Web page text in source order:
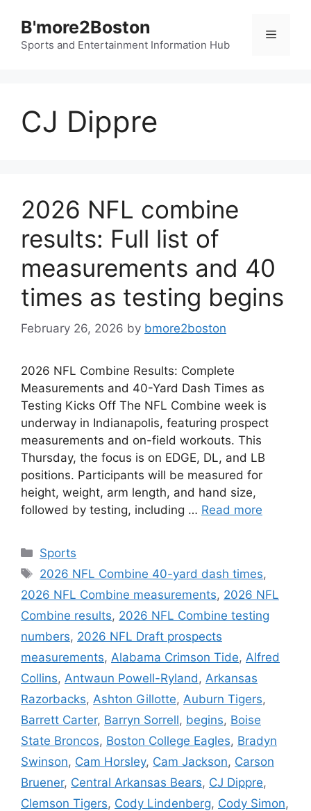
content
B'more2Boston
Sports and Entertainment Information Hub
Menu
CJ Dippre
2026 NFL combine
results: Full list of
measurements and 40
times as testing begins
February 26, 2026 by bmore2boston
2026 NFL Combine Results: Complete
Measurements and 40-Yard Dash Times as
Testing Kicks Off The NFL Combine week is
underway in Indianapolis, featuring prospect
measurements and on-field workouts. This
Thursday, the focus is on EDGE, DL, and LB
positions. Participants will be measured for
height, weight, arm length, and hand size,
followed by testing, including … Read more
Categories
Sports
Tags
2026 NFL Combine 40-yard dash times,
2026 NFL Combine measurements, 2026 NFL
Combine results, 2026 NFL Combine testing
numbers, 2026 NFL Draft prospects
measurements, Alabama Crimson Tide, Alfred
Collins, Antwaun Powell-Ryland , Arkansas
Razorbacks, Ashton Gillotte, Auburn Tigers,
Barrett Carter, Barryn Sorrell, begins, Boise
State Broncos, Boston College Eagles, Bradyn
Swinson, Cam Horsley, Cam Jackson, Carson
Bruener, Central Arkansas Bears, CJ Dippre,
Clemson Tigers, Cody Lindenberg, Cody Simon,